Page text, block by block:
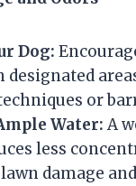
Dog:
designated
or
Water: A
less
damage